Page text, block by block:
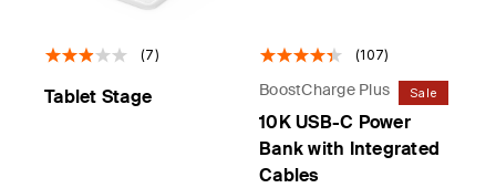
(7)
Tablet Stage
(107)
BoostCharge Plus Sale
10K USB-C Power
Bank with Integrated
Cables